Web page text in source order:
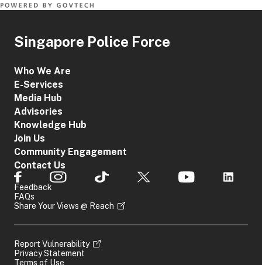
Singapore Police Force
Who We Are
E-Services
Media Hub
Advisories
Knowledge Hub
Join Us
Community Engagement
Contact Us
Feedback
FAQs
Share Your Views @ Reach
Report Vulnerability
Privacy Statement
Terms of Use